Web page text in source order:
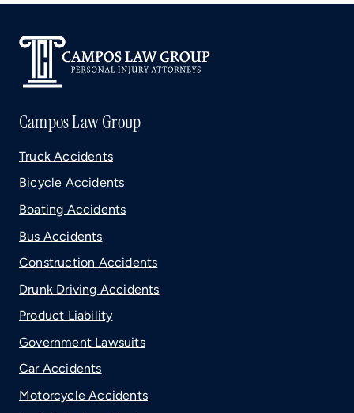
Campos Law Group
Truck Accidents
Bicycle Accidents
Boating Accidents
Bus Accidents
Construction Accidents
Drunk Driving Accidents
Product Liability
Government Lawsuits
Car Accidents
Motorcycle Accidents